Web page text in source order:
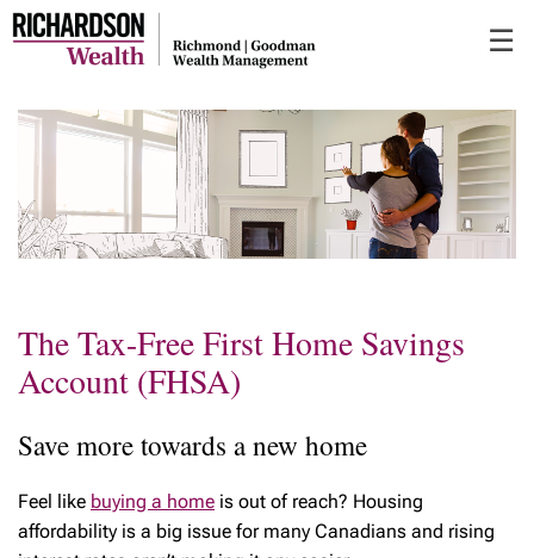
to
☰
The Tax-Free First Home Savings
Account (FHSA)
Save more towards a new home
Feel like buying a home is out of reach? Housing
affordability is a big issue for many Canadians and rising